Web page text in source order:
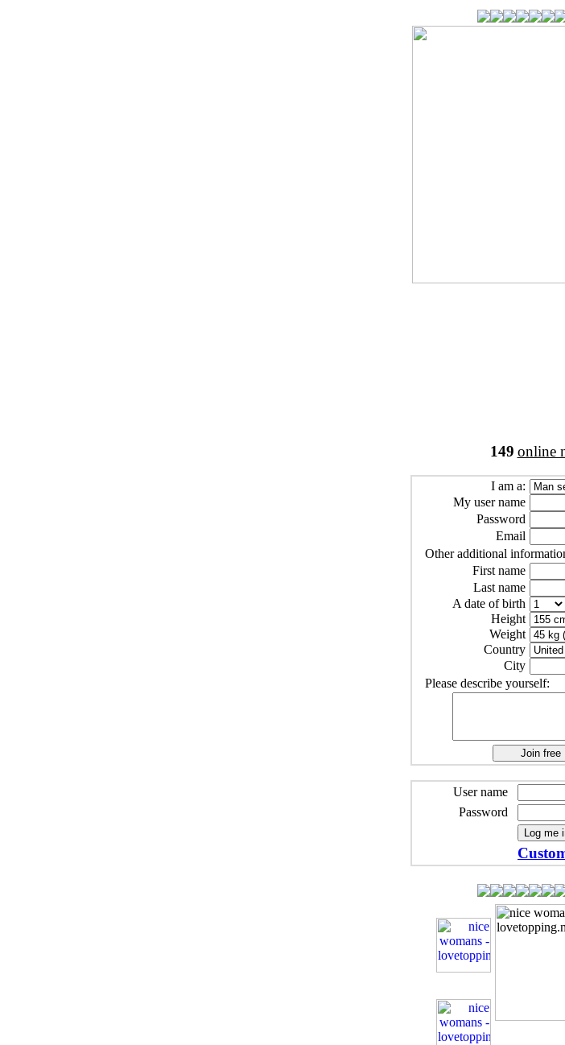
149 online
I am a:
My user name
Password
Email
Other additional
First name
Last name
A date of birth
Height
Weight
Country
City
Please describe yourself:
User name
Password